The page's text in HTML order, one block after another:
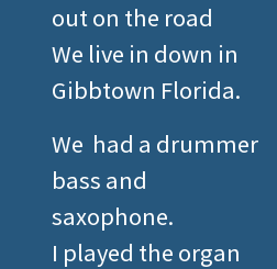
out on the road
We live in down in
Gibbtown Florida.
We had a drummer
bass and
saxophone.
I played the organ